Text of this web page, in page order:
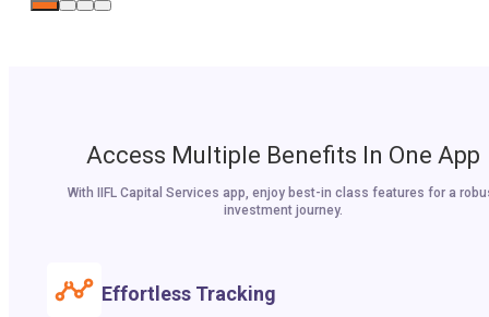
Access Multiple Benefits In One App
With IIFL Capital Services app, enjoy best-in class features for a
investment journey.
Effortless Tracking